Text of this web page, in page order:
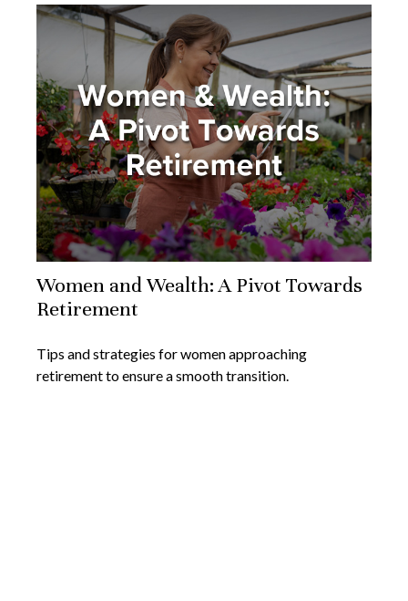
Women and Wealth: A Pivot Towards
Retirement
Tips and strategies for women approaching
retirement to ensure a smooth transition.